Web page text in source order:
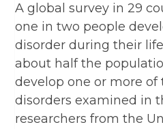
A global survey in 29
one in two people
disorder during their
about half the
develop one or more of
disorders examined in
researchers from the